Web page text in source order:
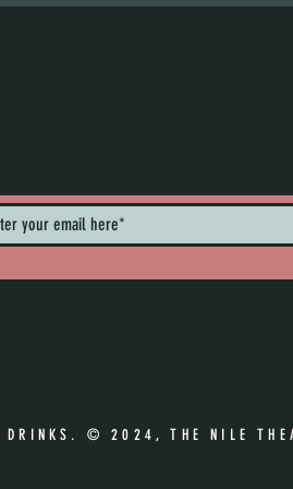
DRINKS. © 2024, THE NILE